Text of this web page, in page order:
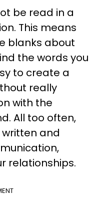
be read in a
This means
blanks about
the words you
to create a
really
with the
All too often,
and
relationships.